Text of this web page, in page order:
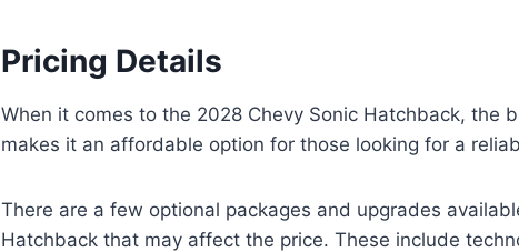
Pricing Details
When it comes to the 2028 Chevy Sonic Hatchback, the
makes it an affordable option for those looking for a
There are a few optional packages and upgrades
Hatchback that may affect the price. These include